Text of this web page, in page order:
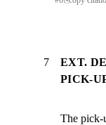
7
EXT.
PICK-
The pick-